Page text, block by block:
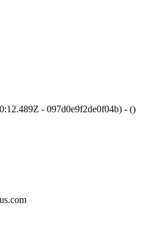
- 097d0e9f2de0f04b) - ()